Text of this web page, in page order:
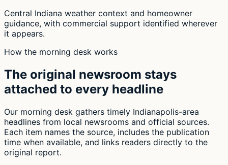
Central Indiana weather context and homeowner
guidance, with commercial support identified wherever
it appears.
How the morning desk works
The original newsroom stays
attached to every headline
Our morning desk gathers timely Indianapolis-area
headlines from local newsrooms and official sources.
Each item names the source, includes the publication
time when available, and links readers directly to the
original report.